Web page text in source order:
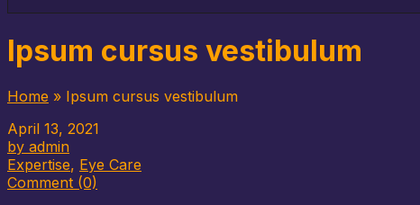
Ipsum cursus vestibulum
Home » Ipsum cursus vestibulum
April 13, 2021
by admin
Expertise, Eye Care
Comment (0)